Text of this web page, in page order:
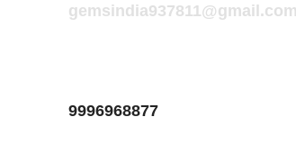
gemsindia937811@gmail.com
9996968877